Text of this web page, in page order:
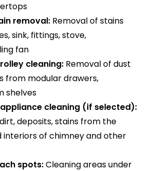
removal: Removal of stains
sink, fittings, stove,
fan
cleaning: Removal of dust
from modular drawers,
shelves
cleaning (if selected):
deposits, stains from the
interiors of chimney and other
spots:Cleaning areas under